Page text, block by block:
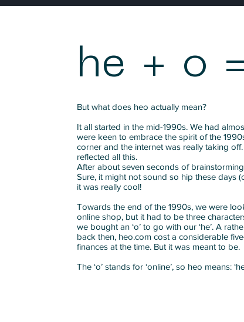
he + o
But what does heo actually mean?
It all started in the mid-1990s. We had
were keen to embrace the spirit of the
corner and the internet was really taking
reflected all this.
After about seven seconds of
Sure, it might not sound so hip these days
it was really cool!
Towards the end of the 1990s, we were
online shop, but it had to be three
we bought an ‘o’ to go with our ‘he’. A
back then, heo.com cost a considerable
finances at the time. But it was meant to be.
The ‘o’ stands for ‘online’, so heo means: